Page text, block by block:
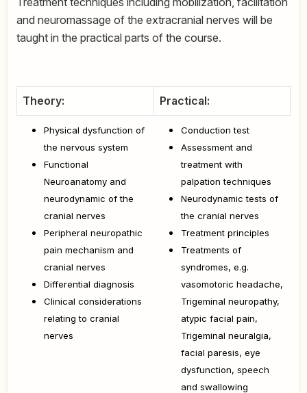
and neuromassage of the extracranial nerves will be
taught in the practical parts of the course.
Theory: Practical:
Physical dysfunction of
the nervous system
Functional
Neuroanatomy and
neurodynamic of the
cranial nerves
Peripheral neuropathic
pain mechanism and
cranial nerves
Differential diagnosis
Clinical considerations
relating to cranial
nerves
Conduction test
Assessment and
treatment with
palpation techniques
Neurodynamic tests of
the cranial nerves
Treatment principles
Treatments of
syndromes, e.g.
vasomotoric headache,
Trigeminal neuropathy,
atypic facial pain,
Trigeminal neuralgia,
facial paresis, eye
dysfunction, speech
and swallowing